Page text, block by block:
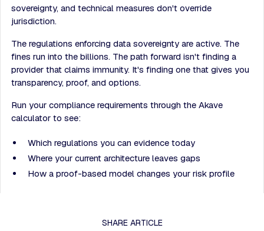
sovereignty, and technical measures don't override
jurisdiction.
The regulations enforcing data sovereignty are active. The
fines run into the billions. The path forward isn't finding a
provider that claims immunity. It's finding one that gives you
transparency, proof, and options.
Run your compliance requirements through the Akave
calculator to see:
Which regulations you can evidence today
Where your current architecture leaves gaps
How a proof-based model changes your risk profile
SHARE ARTICLE